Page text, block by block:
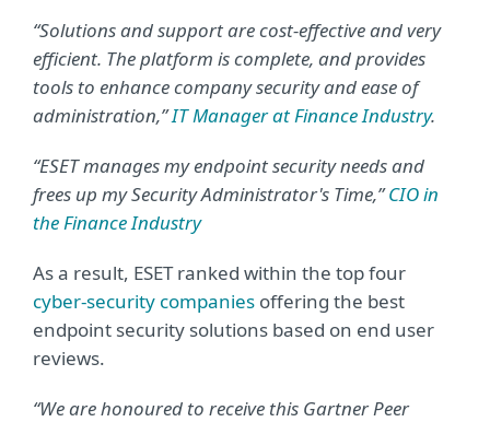
“Solutions and support are cost-effective and very
efficient. The platform is complete, and provides
tools to enhance company security and ease of
administration,”IT Manager at Finance Industry.
“ESET manages my endpoint security needs and
frees up my Security Administrator's Time,”CIO in
the Finance Industry
As a result, ESET ranked within the top four
cyber-security companies offering the best
endpoint security solutions based on end user
reviews.
“We are honoured to receive this Gartner Peer